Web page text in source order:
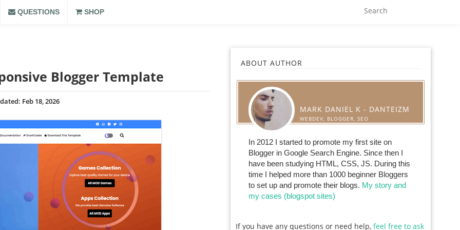
QUESTIONS SHOP
Blogger Template
Feb 18, 2026
ABOUT AUTHOR
MARK DANIEL K - DANTEIZM
WEBDEV, BLOGGER, SEO
In 2012 I started to promote my first site on
Blogger in Google Search Engine. Since then I
have been studying HTML, CSS, JS. During this
time I helped more than 1000 beginner Bloggers
to set up and promote their blogs. My story and
my cases (blogspot sites)
If you have any questions or need help, feel free to ask